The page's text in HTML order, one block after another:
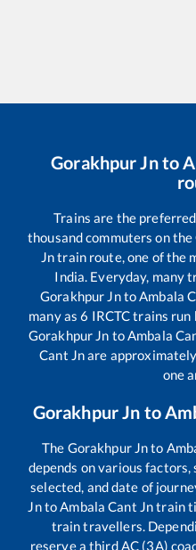
Gorakhpur Jnto
Trains are the
thousand commuters on the
Jntrain route, one of the
India. Everyday, many
Gorakhpur JntoAmbala
many as6 IRCTC trains
Gorakhpur Jn toAmbala
Cant Jnare approximately
one
Gorakhpur Jn to
The Gorakhpur Jnto
depends on various
selected, and date of
JntoAmbala Cant Jntrain
train travellers.
reserve a third AC (3A)